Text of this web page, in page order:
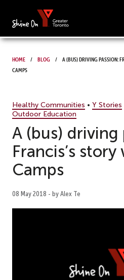
Home Blog
A (bus) driving passion:
Camps
Healthy Communities • Y Stories
Outdoor Education
A (bus) driving
Francis’s
Camps
08 May 2018 - by Alex Te